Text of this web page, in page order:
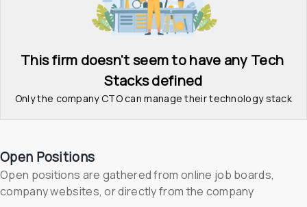
This firm doesn't seem to have any Tech
Stacks defined
Only the company CTO can manage their technology stack
Open Positions
Open positions are gathered from online job boards,
company websites, or directly from the company